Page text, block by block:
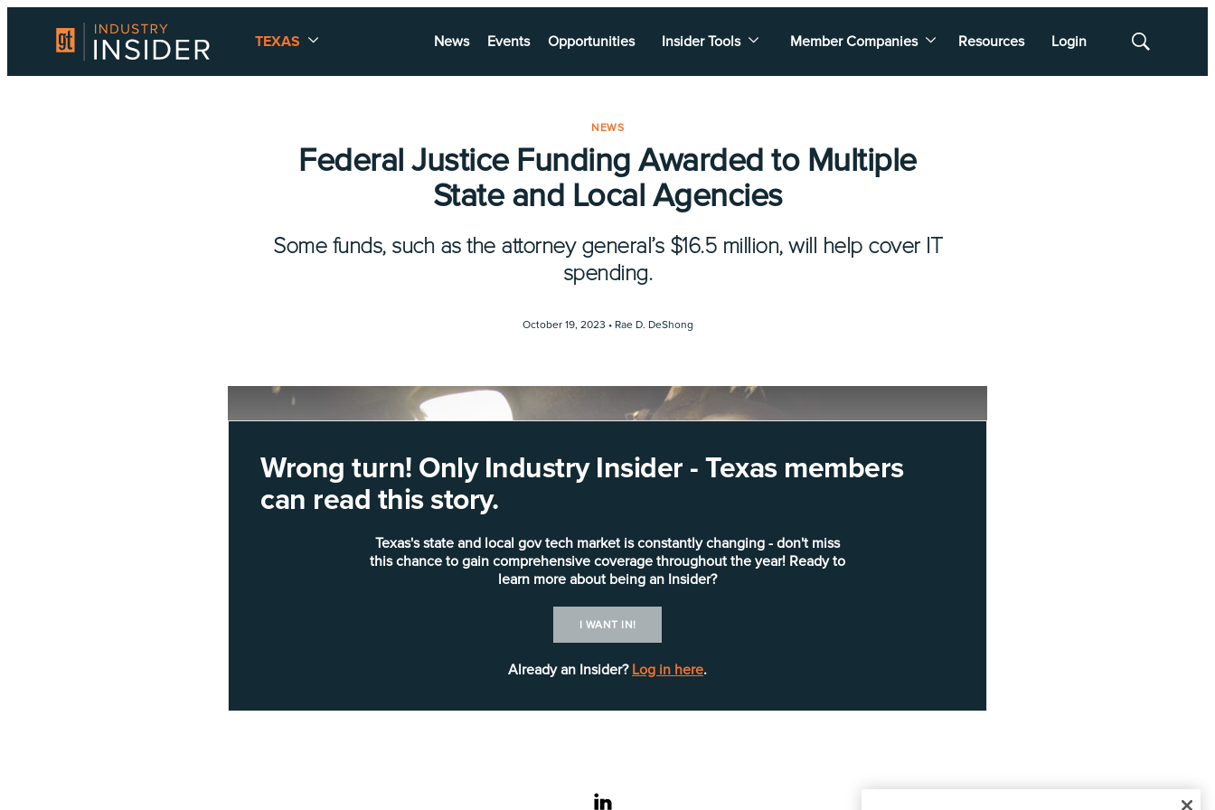
TEXAS News Events Opportunities Insider Tools Member Companies Resources Login
Show
NEWS
Federal Justice Funding Awarded to Multiple
State and Local Agencies
Some funds, such as the attorney general’s $16.5 million, will help cover IT
spending.
October 19, 2023 • Rae D. DeShong
Wrong turn! Only Industry Insider - Texas members
can read this story.
Texas's state and local gov tech market is constantly changing - don't miss
this chance to gain comprehensive coverage throughout the year! Ready to
learn more about being an Insider?
I WANT IN!
Already an Insider? Log in here.
linkedin